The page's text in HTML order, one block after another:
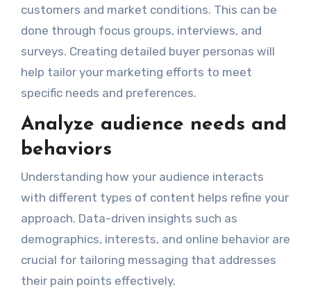
customers and market conditions. This can be
done through focus groups, interviews, and
surveys. Creating detailed buyer personas will
help tailor your marketing efforts to meet
specific needs and preferences.
Analyze audience needs and
behaviors
Understanding how your audience interacts
with different types of content helps refine your
approach. Data-driven insights such as
demographics, interests, and online behavior are
crucial for tailoring messaging that addresses
their pain points effectively.